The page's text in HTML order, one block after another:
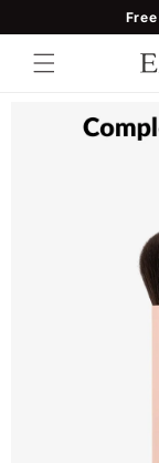
content
product